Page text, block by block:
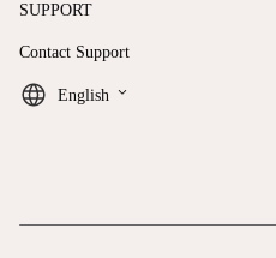
SUPPORT
Contact Support
English keyboard_arrow_down